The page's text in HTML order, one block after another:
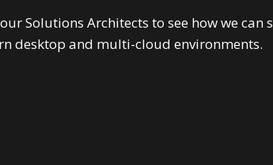
Solutions Architects to see how we
desktop and multi-cloud environments.